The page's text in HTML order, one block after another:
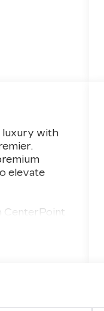
luxury with
elevate
CenterPoint
Adjuster